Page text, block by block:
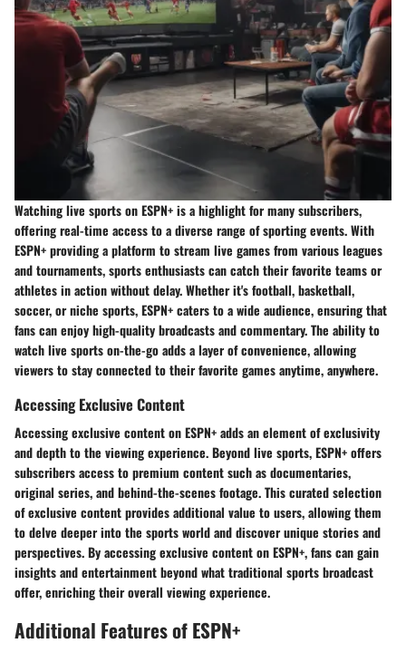
Watching live sports on ESPN+ is a highlight for many subscribers,
offering real-time access to a diverse range of sporting events. With
ESPN+ providing a platform to stream live games from various leagues
and tournaments, sports enthusiasts can catch their favorite teams or
athletes in action without delay. Whether it's football, basketball,
soccer, or niche sports, ESPN+ caters to a wide audience, ensuring that
fans can enjoy high-quality broadcasts and commentary. The ability to
watch live sports on-the-go adds a layer of convenience, allowing
viewers to stay connected to their favorite games anytime, anywhere.
Accessing Exclusive Content
Accessing exclusive content on ESPN+ adds an element of exclusivity
and depth to the viewing experience. Beyond live sports, ESPN+ offers
subscribers access to premium content such as documentaries,
original series, and behind-the-scenes footage. This curated selection
of exclusive content provides additional value to users, allowing them
to delve deeper into the sports world and discover unique stories and
perspectives. By accessing exclusive content on ESPN+, fans can gain
insights and entertainment beyond what traditional sports broadcast
offer, enriching their overall viewing experience.
Additional Features of ESPN+